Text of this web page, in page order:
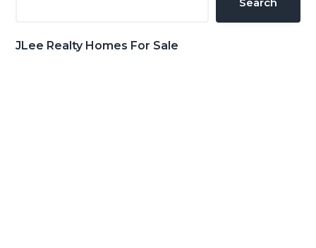
JLee Realty Homes For Sale